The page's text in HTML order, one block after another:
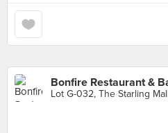
Bonfire Restaurant &
Lot G-032, The Starling